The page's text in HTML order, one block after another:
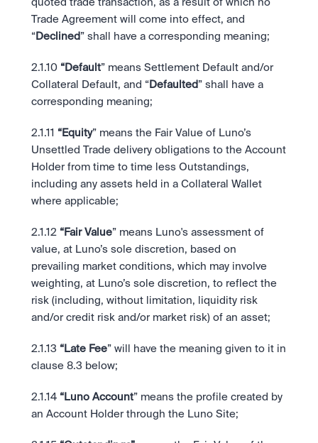
quoted trade transaction, as a result of which no
Trade Agreement will come into effect, and
“ Declined ” shall have a corresponding meaning;
2.1.10 “Default” means Settlement Default and/or
Collateral Default, and “ Defaulted ” shall have a
corresponding meaning;
2.1.11 “Equity” means the Fair Value of Luno’s
Unsettled Trade delivery obligations to the Account
Holder from time to time less Outstandings,
including any assets held in a Collateral Wallet
where applicable;
2.1.12 “Fair Value” means Luno's assessment of
value, at Luno’s sole discretion, based on
prevailing market conditions, which may involve
weighting, at Luno’s sole discretion, to reflect the
risk (including, without limitation, liquidity risk
and/or credit risk and/or market risk) of an asset;
2.1.13 “Late Fee” will have the meaning given to it in
clause 8.3 below;
2.1.14 “Luno Account” means the profile created by
an Account Holder through the Luno Site;